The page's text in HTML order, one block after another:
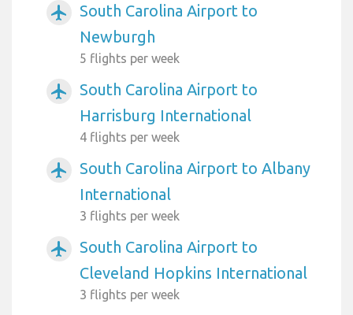
airplanemode_active
South Carolina Airport to
Newburgh
5 flights per week
airplanemode_active
South Carolina Airport to
Harrisburg International
4 flights per week
airplanemode_active
South Carolina Airport to Albany
International
3 flights per week
airplanemode_active
South Carolina Airport to
Cleveland Hopkins International
3 flights per week